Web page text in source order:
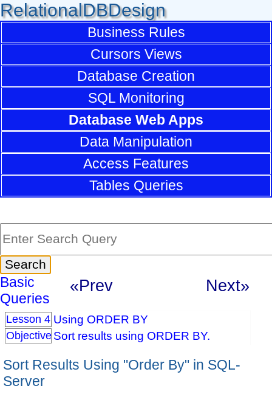
RelationalDBDesign
Business Rules
Cursors Views
Database Creation
SQL Monitoring
Database Web Apps
Data Manipulation
Access Features
Tables Queries
Basic
Queries
«Prev Next»
Lesson 4 Using ORDER BY
Objective Sort results using ORDER BY.
Sort Results Using "Order By" in SQL-
Server